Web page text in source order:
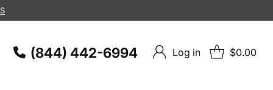
(844) 442-6994 Log in $0.00